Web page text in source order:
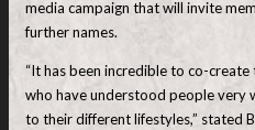
media campaign that will invite
further names.
“It has been incredible to co-
who have understood people very
to their different lifestyles,” stated